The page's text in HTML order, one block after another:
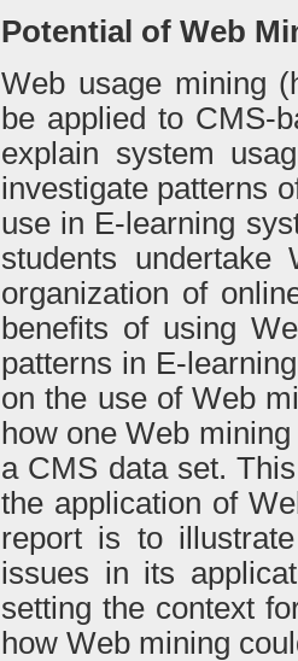
Potential of Web
Web usage mining
be applied to CMS-
explain system
investigate patterns
use in E-learning
students undertake
organization of
benefits of using
patterns in E-
on the use of Web
how one Web
a CMS data set.
the application of
report is to
issues in its
setting the context
how Web mining